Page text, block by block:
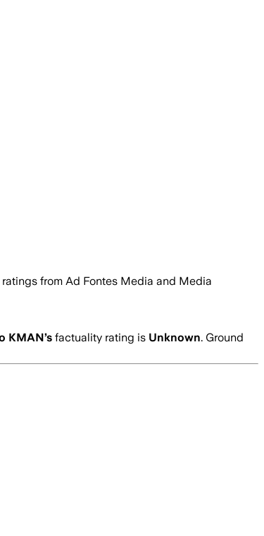
from Ad Fontes Media and Media
KMAN’s factuality rating is Unknown. Ground